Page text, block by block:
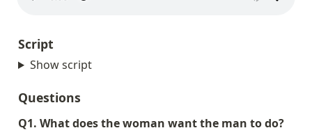
Script
Show script
Questions
Q1. What does the woman want the man to do?